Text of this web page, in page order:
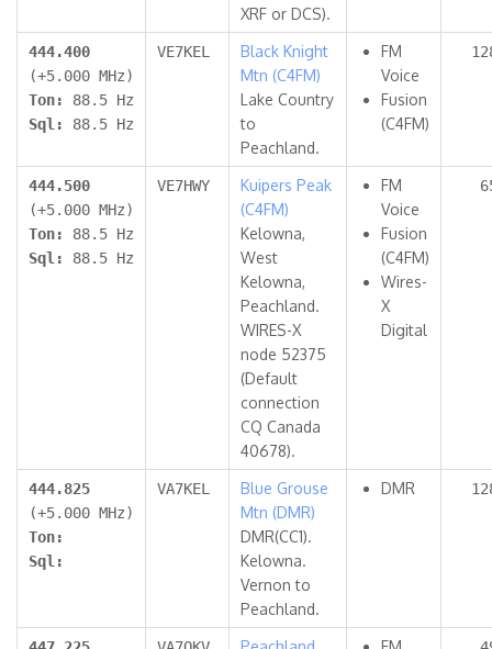
XRF or DCS).
444.400
(+5.000 MHz)
Ton: 88.5 Hz
Sql: 88.5 Hz
VE7KEL
Black Knight
Mtn (C4FM)
Lake Country
to
Peachland.
FM
Voice
Fusion
(C4FM)
444.500
(+5.000 MHz)
Ton: 88.5 Hz
Sql: 88.5 Hz
VE7HWY
Kuipers Peak
(C4FM)
Kelowna,
West
Kelowna,
Peachland.
WIRES-X
node 52375
(Default
connection
CQ Canada
40678).
FM
Voice
Fusion
(C4FM)
Wires-
X
Digital
444.825
(+5.000 MHz)
Ton:
Sql:
VA7KEL
Blue Grouse
Mtn (DMR)
DMR(CC1).
Kelowna.
Vernon to
Peachland.
DMR